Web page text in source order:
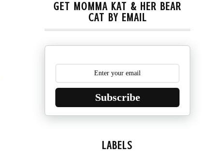
GET MOMMA KAT & HER BEAR
CAT BY EMAIL
Subscribe
LABELS